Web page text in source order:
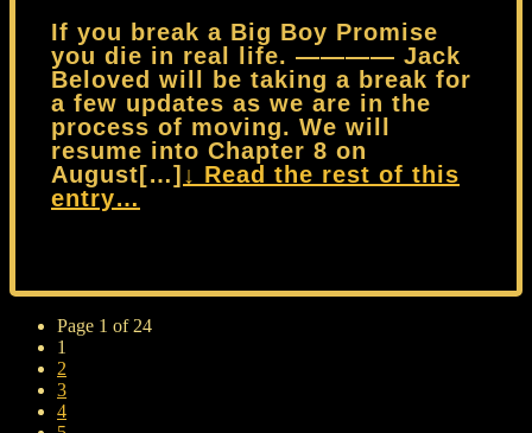
If you break a Big Boy Promise
you die in real life. ———— Jack
Beloved will be taking a break for
a few updates as we are in the
process of moving. We will
resume into Chapter 8 on
August[…] ↓ Read the rest of this
entry…
Page 1 of 24
1
2
3
4